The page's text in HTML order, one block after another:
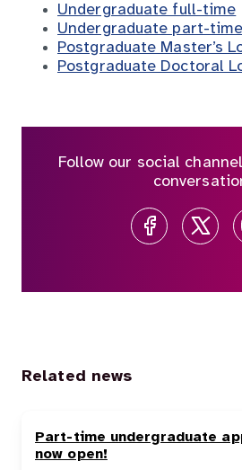
Undergraduate full-time
Undergraduate part-time
Postgraduate Master’s
Postgraduate Doctoral
Follow our social
Related news
Part-time undergraduate
now open!